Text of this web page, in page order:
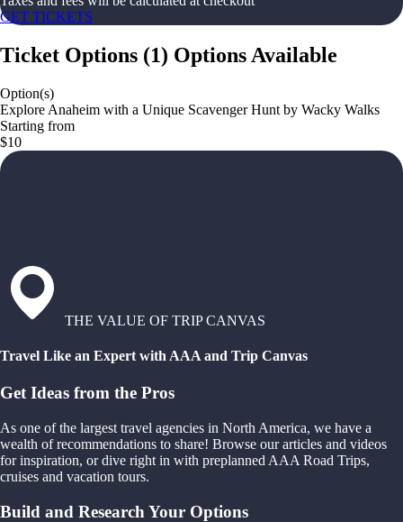
GET TICKETS
Ticket Options (1) Options Available
Option(s)
Explore Anaheim with a Unique Scavenger Hunt by Wacky Walks
Starting from
$10
THE VALUE OF TRIP CANVAS
Travel Like an Expert with AAA and Trip Canvas
Get Ideas from the Pros
As one of the largest travel agencies in North America, we have a
wealth of recommendations to share! Browse our articles and videos
for inspiration, or dive right in with preplanned AAA Road Trips,
cruises and vacation tours.
Build and Research Your Options